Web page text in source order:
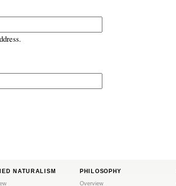
NATURALISM
PHILOSOPHY
Overview